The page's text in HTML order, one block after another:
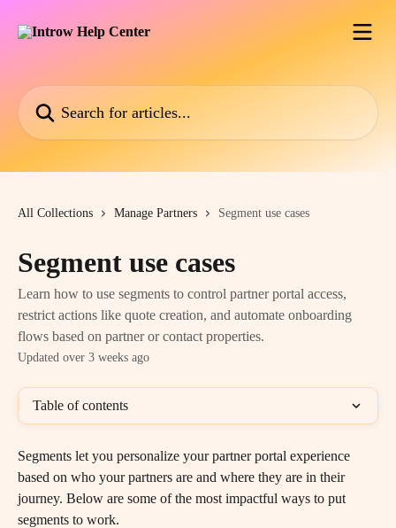
All Collections Manage Partners Segment use cases
Segment use cases
Learn how to use segments to control partner portal access,
restrict actions like quote creation, and automate onboarding
flows based on partner or contact properties.
Updated over 3 weeks ago
Table of contents
Segments let you personalize your partner portal experience
based on who your partners are and where they are in their
journey. Below are some of the most impactful ways to put
segments to work.